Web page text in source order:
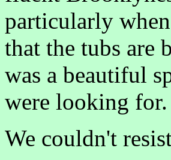
particularly
that the tubs are
was a beautiful
were looking for.
We couldn't